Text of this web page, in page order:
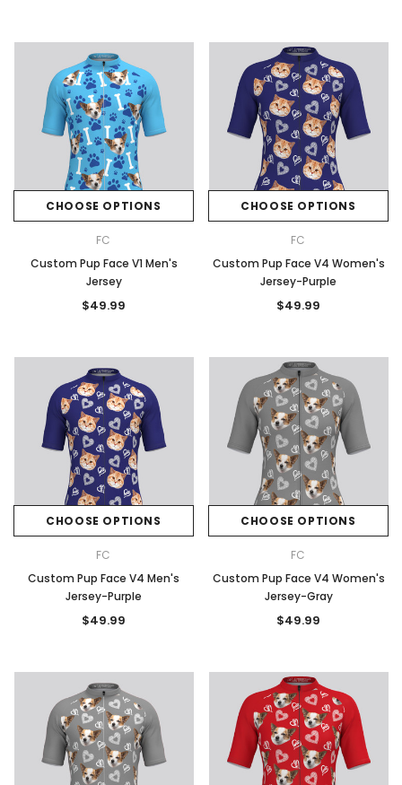
CHOOSE OPTIONS
FC
Custom Pup Face V1 Men's
Jersey
$49.99
CHOOSE OPTIONS
FC
Custom Pup Face V4 Women's
Jersey-Purple
$49.99
CHOOSE OPTIONS
FC
Custom Pup Face V4 Men's
Jersey-Purple
$49.99
CHOOSE OPTIONS
FC
Custom Pup Face V4 Women's
Jersey-Gray
$49.99